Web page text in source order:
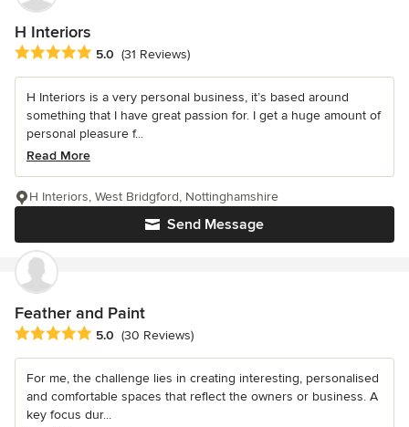
H Interiors
Average rating: 5 out of 5 stars
5.0 (31 Reviews)
H Interiors is a very personal business, it’s based around
something that I have great passion for. I get a huge amount of
personal pleasure f...
Read More
Send Message
H Interiors, West Bridgford, Nottinghamshire
Feather and Paint
Average rating: 5 out of 5 stars
5.0 (30 Reviews)
For me, the challenge lies in creating interesting, personalised
and comfortable spaces that reflect the owners or business. A
key focus dur...